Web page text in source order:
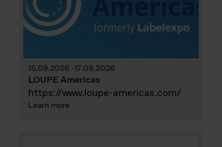
15.09.2026 17.09.2026
LOUPE Americas
https://www.loupe-americas.com/
Learn more